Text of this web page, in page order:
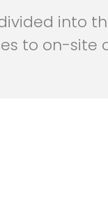
into
to on-site